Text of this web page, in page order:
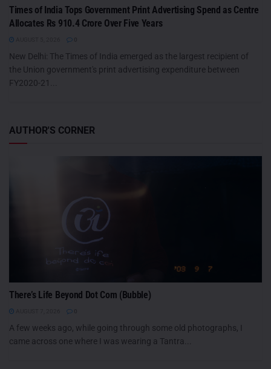
Times of India Tops Government Print Advertising Spend as Centre
Allocates Rs 910.4 Crore Over Five Years
New Delhi: The Times of India emerged as the largest recipient of
the Union government's print advertising expenditure between
FY2020-21...
AUTHOR'S CORNER
There’s Life Beyond Dot Com (Bubble)
A few weeks ago, while going through some old photographs, I
came across one where I was wearing a Tantra...